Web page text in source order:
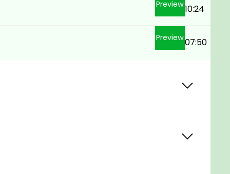
Preview10:24
Preview07:50